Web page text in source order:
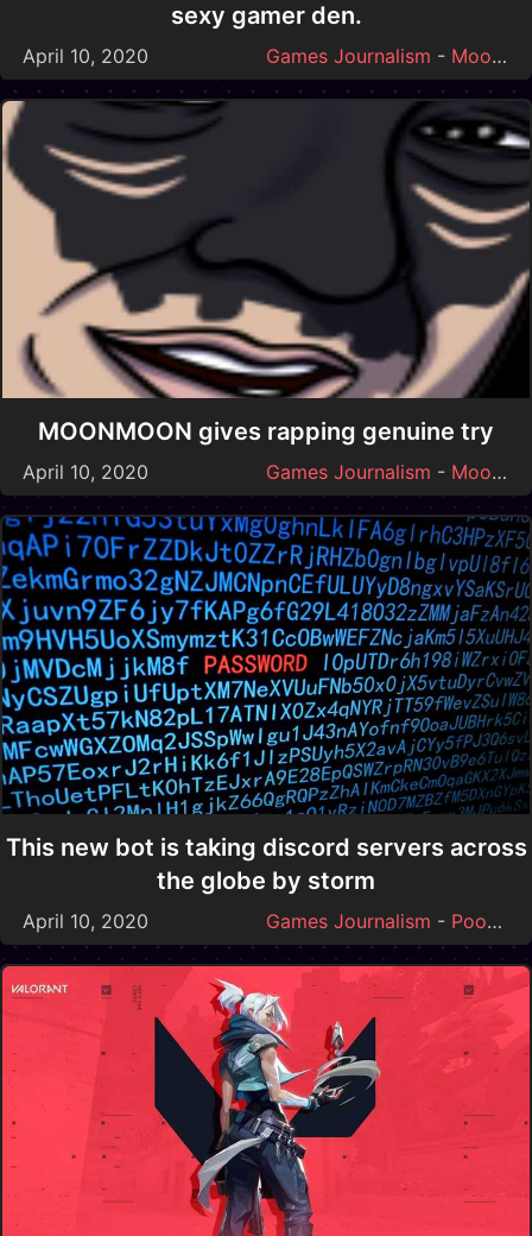
sexy gamer den.
April 10, 2020 Games Journalism - Moonmoon
MOONMOON gives rapping genuine try
April 10, 2020 Games Journalism - Moonmoon
This new bot is taking discord servers across
the globe by storm
April 10, 2020 Games Journalism - Poop -